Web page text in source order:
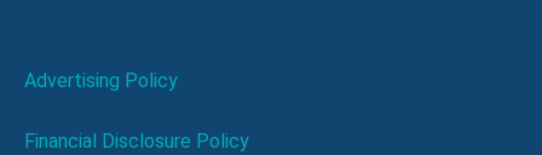
Advertising Policy
Financial Disclosure Policy